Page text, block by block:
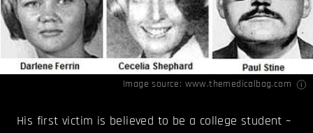
Image source: www.themedicalbag.com
His first victim is believed to be a college student –